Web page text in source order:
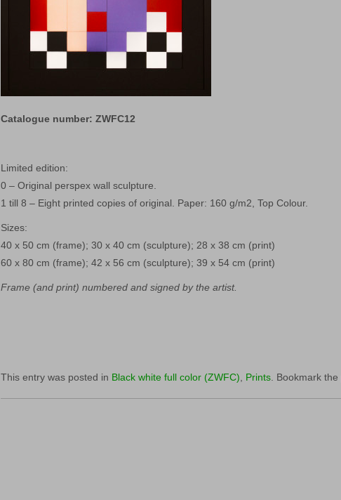
Catalogue number: ZWFC12
Limited edition:
0 – Original perspex wall sculpture.
1 till 8 – Eight printed copies of original. Paper: 160 g/m2, Top Colour.
Sizes:
40 x 50 cm (frame); 30 x 40 cm (sculpture); 28 x 38 cm (print)
60 x 80 cm (frame); 42 x 56 cm (sculpture); 39 x 54 cm (print)
Frame (and print) numbered and signed by the artist.
This entry was posted in Black white full color (ZWFC) Prints . Bookmark the